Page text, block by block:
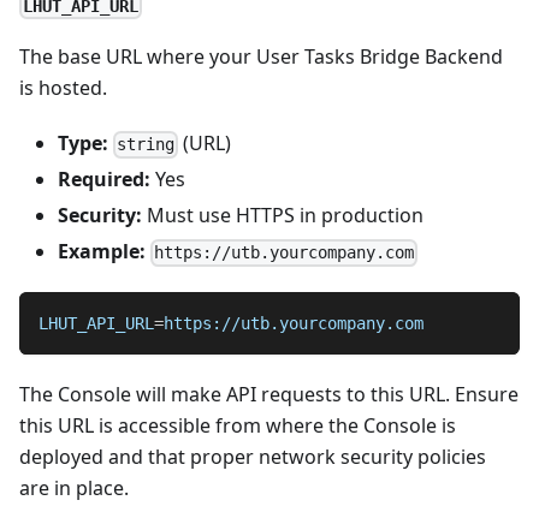
LHUT_API_URL
The base URL where your User Tasks Bridge Backend
is hosted.
Type: string (URL)
Required: Yes
Security: Must use HTTPS in production
Example:
https://utb.yourcompany.com
LHUT_API_URL =https://utb.yourcompany.com
The Console will make API requests to this URL. Ensure
this URL is accessible from where the Console is
deployed and that proper network security policies
are in place.